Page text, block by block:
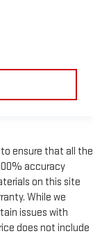
ensure that all the
accuracy
on this site
While we
issues with
does not include